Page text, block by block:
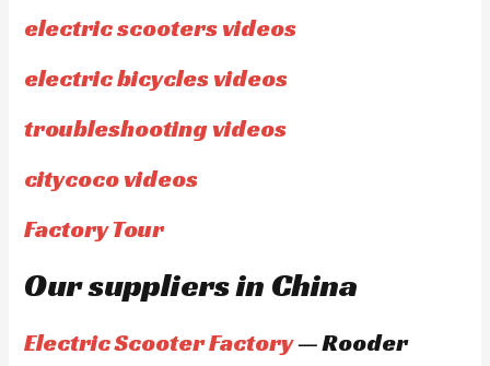
electric scooters videos
electric bicycles videos
troubleshooting videos
citycoco videos
Factory Tour
Our suppliers in China
Electric Scooter Factory— Rooder